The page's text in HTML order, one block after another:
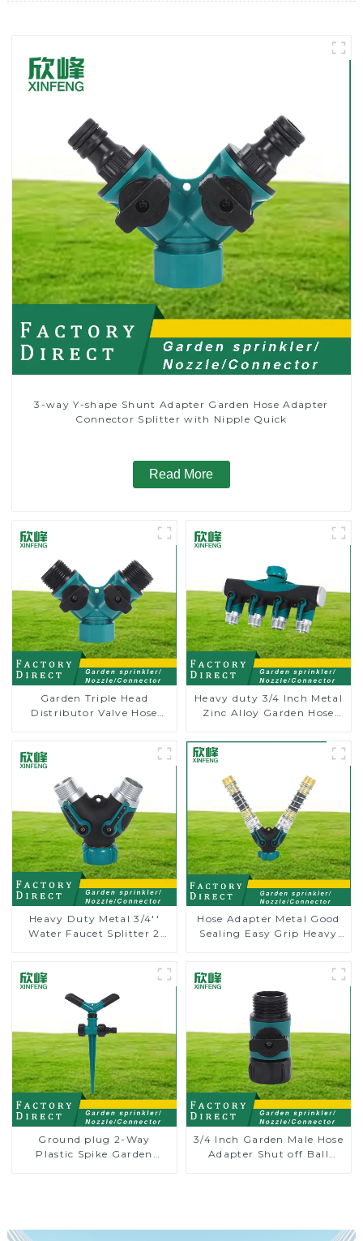
3-way Y-shape Shunt Adapter Garden Hose Adapter
Connector Splitter with Nipple Quick
Read More
Garden Triple Head
Distributor Valve Hose
Heavy duty 3/4 Inch Metal
Zinc Alloy Garden Hose
Connectors
Heavy Duty Metal 3/4''
Water Faucet Splitter 2
Hose Adapter Metal Good
Sealing Easy Grip Heavy
Ground plug 2-Way
Plastic Spike Garden
3/4 Inch Garden Male Hose
Adapter Shut off Ball